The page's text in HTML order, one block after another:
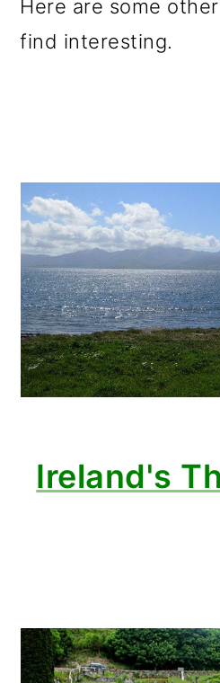
Here are some
find interesting.
Ireland's